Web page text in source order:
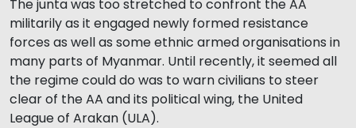
The junta was too stretched to confront the AA
militarily as it engaged newly formed resistance
forces as well as some ethnic armed organisations in
many parts of Myanmar. Until recently, it seemed all
the regime could do was to warn civilians to steer
clear of the AA and its political wing, the United
League of Arakan (ULA).